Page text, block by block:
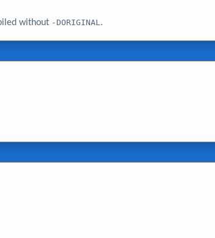
without -DORIGINAL.